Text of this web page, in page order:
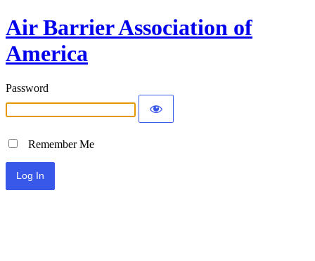
Air Barrier Association of
America
Password
Remember Me